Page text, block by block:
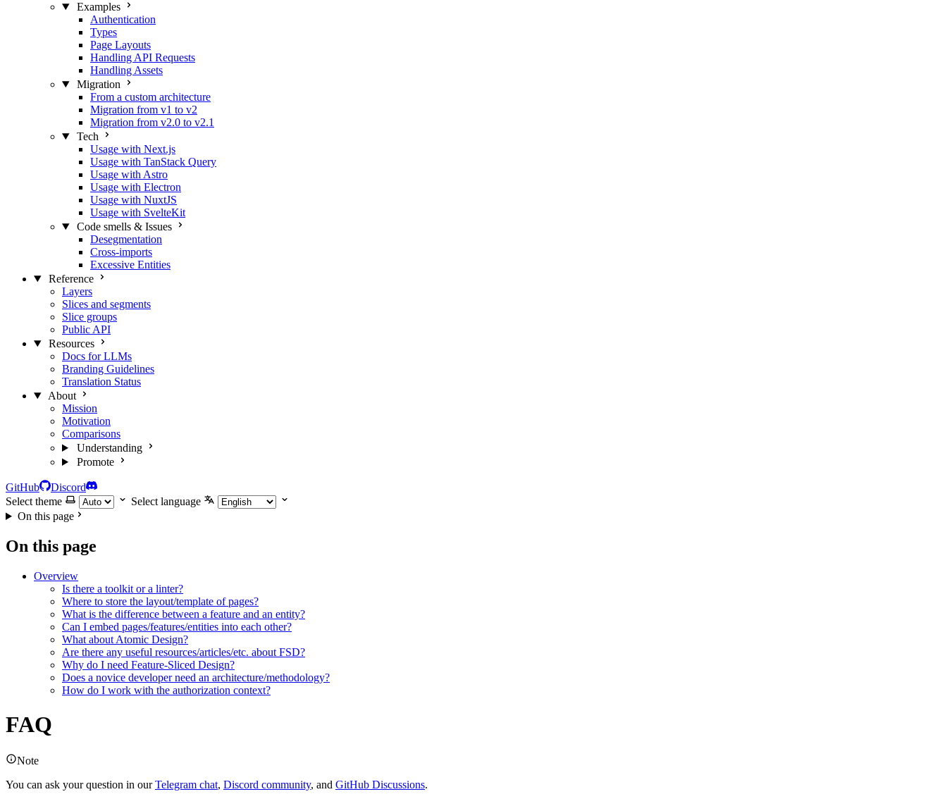
Examples
Authentication
Types
Page Layouts
Handling API Requests
Handling Assets
Migration
From a custom architecture
Migration from v1 to v2
Migration from v2.0 to v2.1
Tech
Usage with Next.js
Usage with TanStack Query
Usage with Astro
Usage with Electron
Usage with NuxtJS
Usage with SvelteKit
Code smells & Issues
Desegmentation
Cross-imports
Excessive Entities
Reference
Layers
Slices and segments
Slice groups
Public API
Resources
Docs for LLMs
Branding Guidelines
Translation Status
About
Mission
Motivation
Comparisons
Understanding
Promote
GitHub
Discord
Select theme
Select language
On this page
On this page
Overview
Is there a toolkit or a linter?
Where to store the layout/template of pages?
What is the difference between a feature and an entity?
Can I embed pages/features/entities into each other?
What about Atomic Design?
Are there any useful resources/articles/etc. about FSD?
Why do I need Feature-Sliced Design?
Does a novice developer need an architecture/methodology?
How do I work with the authorization context?
FAQ
Note
You can ask your question in ourTelegram chat, Discord community, and GitHub Discussions.